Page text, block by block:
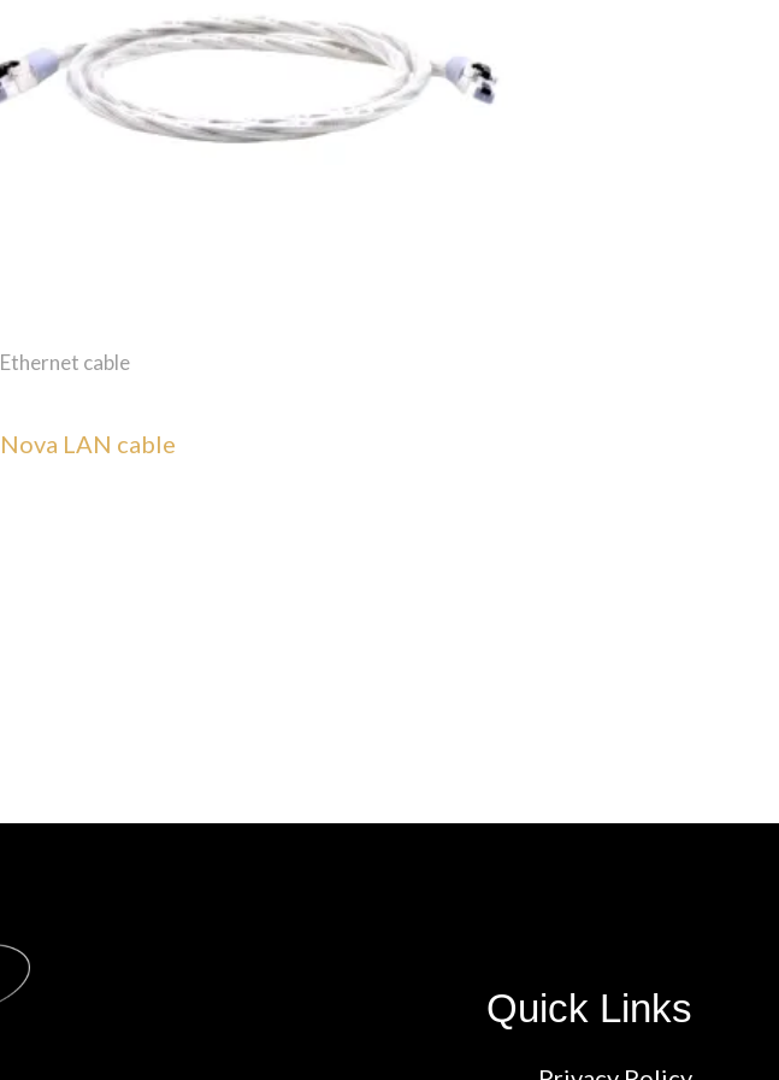
Ethernet cable
Nova LAN cable
Quick Links